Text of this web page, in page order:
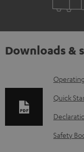
Downloads &
D
o
l
Quick
Safety